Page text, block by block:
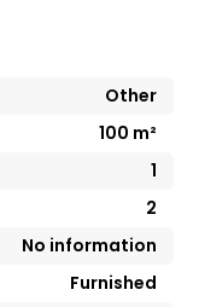
Other
100 m²
1
2
No information
Furnished